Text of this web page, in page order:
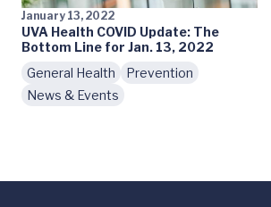
January 13, 2022
UVA Health COVID Update: The
Bottom Line for Jan. 13, 2022
General Health
Prevention
News & Events